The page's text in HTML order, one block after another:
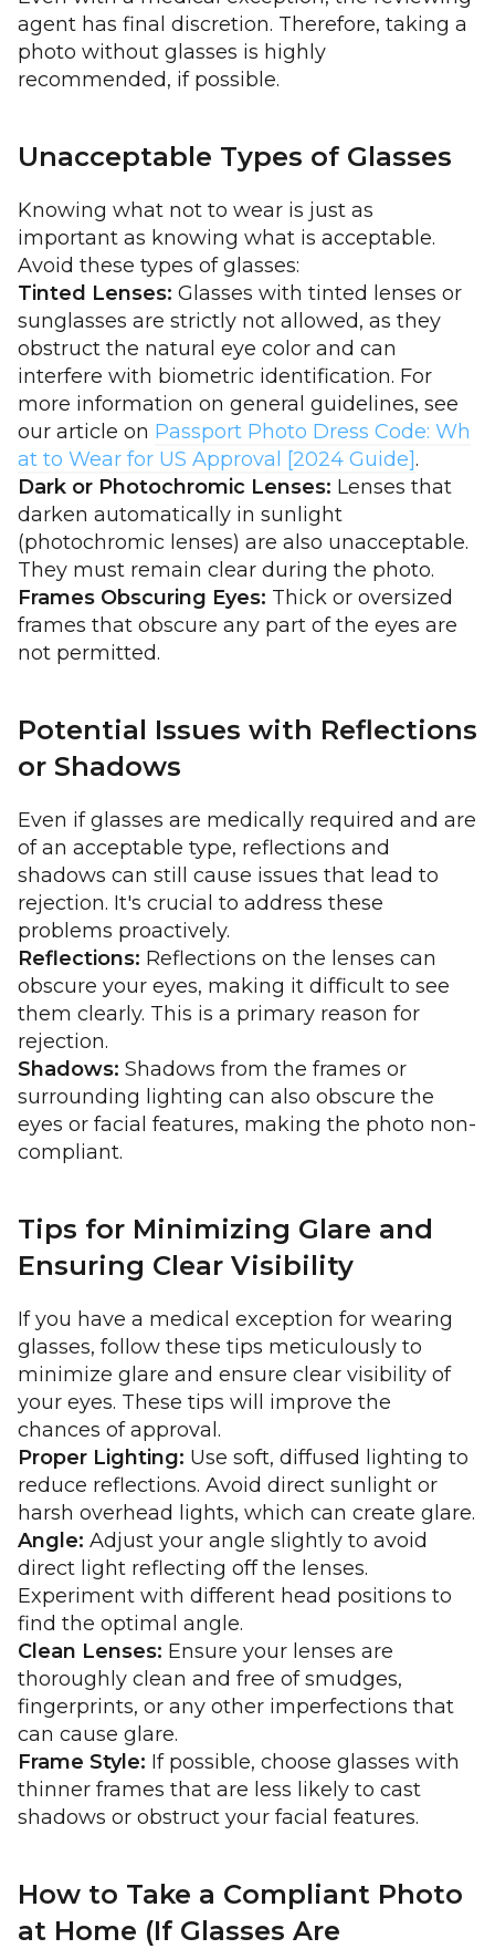
agent has final discretion. Therefore, taking a
photo without glasses is highly
recommended, if possible.
Unacceptable Types of Glasses
Knowing what not to wear is just as
important as knowing what is acceptable.
Avoid these types of glasses:
Tinted Lenses: Glasses with tinted lenses or
sunglasses are strictly not allowed, as they
obstruct the natural eye color and can
interfere with biometric identification. For
more information on general guidelines, see
our article on Passport Photo Dress Code: Wh
at to Wear for US Approval [2024 Guide].
Dark or Photochromic Lenses: Lenses that
darken automatically in sunlight
(photochromic lenses) are also unacceptable.
They must remain clear during the photo.
Frames Obscuring Eyes: Thick or oversized
frames that obscure any part of the eyes are
not permitted.
Potential Issues with Reflections
or Shadows
Even if glasses are medically required and are
of an acceptable type, reflections and
shadows can still cause issues that lead to
rejection. It's crucial to address these
problems proactively.
Reflections: Reflections on the lenses can
obscure your eyes, making it difficult to see
them clearly. This is a primary reason for
rejection.
Shadows: Shadows from the frames or
surrounding lighting can also obscure the
eyes or facial features, making the photo non-
compliant.
Tips for Minimizing Glare and
Ensuring Clear Visibility
If you have a medical exception for wearing
glasses, follow these tips meticulously to
minimize glare and ensure clear visibility of
your eyes. These tips will improve the
chances of approval.
Proper Lighting: Use soft, diffused lighting to
reduce reflections. Avoid direct sunlight or
harsh overhead lights, which can create glare.
Angle: Adjust your angle slightly to avoid
direct light reflecting off the lenses.
Experiment with different head positions to
find the optimal angle.
Clean Lenses: Ensure your lenses are
thoroughly clean and free of smudges,
fingerprints, or any other imperfections that
can cause glare.
Frame Style: If possible, choose glasses with
thinner frames that are less likely to cast
shadows or obstruct your facial features.
How to Take a Compliant Photo
at Home (If Glasses Are